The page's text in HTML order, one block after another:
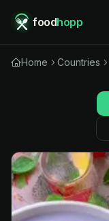
foodhopp
Home Countries